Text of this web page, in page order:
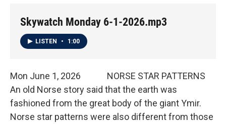
b
o
t
e
Skywatch Monday 6-1-2026.mp3
LISTEN • 1:00
Mon June 1, 2026 NORSE STAR PATTERNS
An old Norse story said that the earth was
fashioned from the great body of the giant Ymir.
Norse star patterns were also different from those